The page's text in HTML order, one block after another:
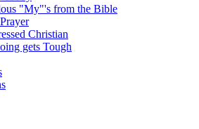
"My"'s from the Bible
Christian
gets Tough